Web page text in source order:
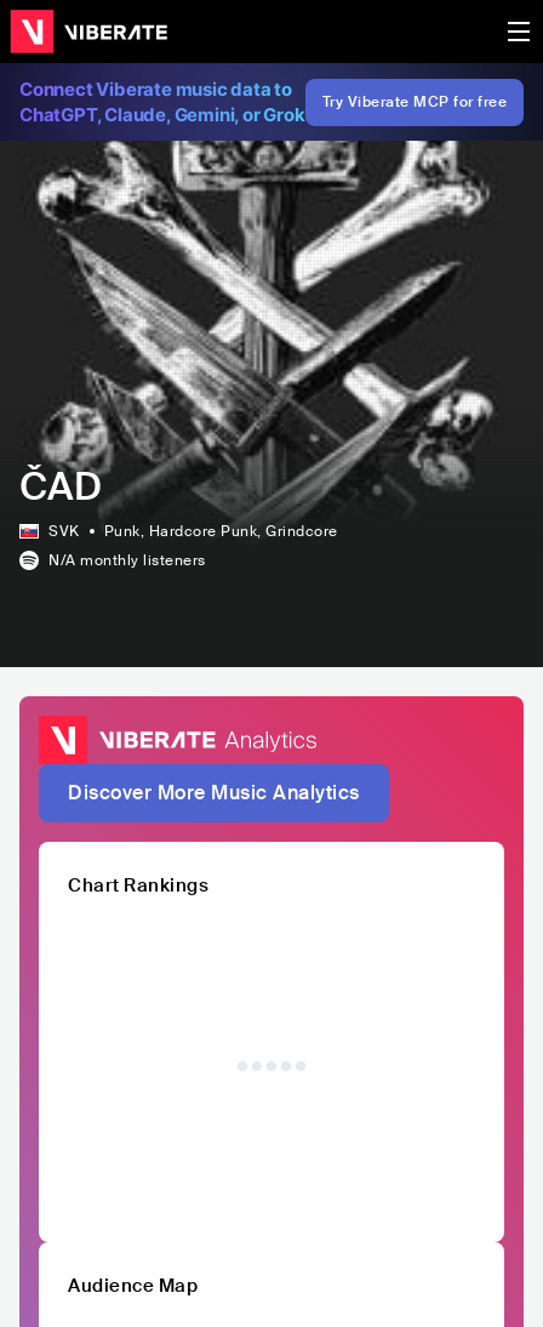
Connect Viberate music data to
ChatGPT, Claude, Gemini, or Grok
Try Viberate MCP for free
ČAD
SVK Punk, Hardcore Punk, Grindcore
N/A monthly listeners
Discover More Music Analytics
Chart Rankings
Audience Map